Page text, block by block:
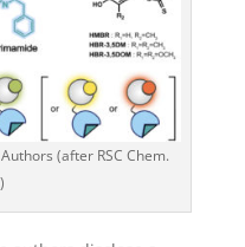
(after RSC Chem.